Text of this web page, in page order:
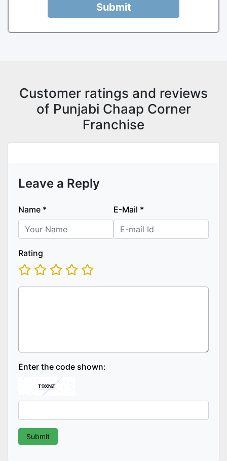
Submit
Customer ratings and reviews
of Punjabi Chaap Corner
Franchise
Leave a Reply
Name * E-Mail *
Rating
Enter the code shown: